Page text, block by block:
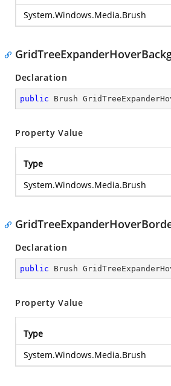
System.Windows.Media.Brush
Declaration
public Brush
Property Value
Type
System.Windows.Media.Brush
Declaration
public Brush
Property Value
Type
System.Windows.Media.Brush